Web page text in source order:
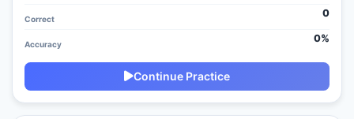
Correct 0
Accuracy 0%
Continue Practice